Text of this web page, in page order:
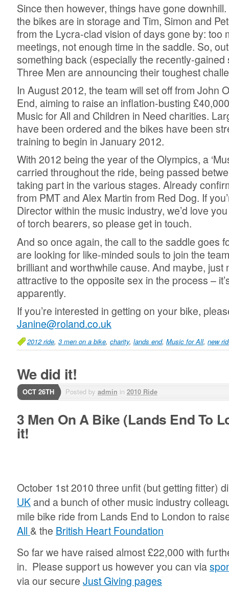
Since then however, things have gone
the bikes are in storage and Tim, Simon and
from the Lycra-clad vision of days gone by: too
meetings, not enough time in the saddle. So,
something back (especially the recently-
Three Men are announcing their toughest
In August 2012, the team will set off from John
End, aiming to raise an inflation-busting
Music for All and Children in Need charities.
have been ordered and the bikes have been
training to begin in January 2012.
With 2012 being the year of the Olympics, a
carried throughout the ride, being passed
taking part in the various stages. Already
from PMT and Alex Martin from Red Dog. If
Director within the music industry, we’d love
of torch bearers, so please get in touch.
And so once again, the call to the saddle goes
are looking for like-minded souls to join the
brilliant and worthwhile cause. And maybe, just
attractive to the opposite sex in the process –
apparently.
If you’re interested in getting on your bike,
Janine@roland.co.uk
2012 ride, 3 men on a bike, charity, lands end, Music for All, new
We did it!
OCT 26TH Posted by admin in 2010 Ride
3 Men On A Bike (Lands End To
it!
October 1st 2010 three unfit (but getting fitter)
UK and a bunch of other music industry
mile bike ride from Lands End to London to
All & the British Heart Foundation
So far we have raised almost £22,000 with
in. Please support us however you can via
via our secure Just Giving pages